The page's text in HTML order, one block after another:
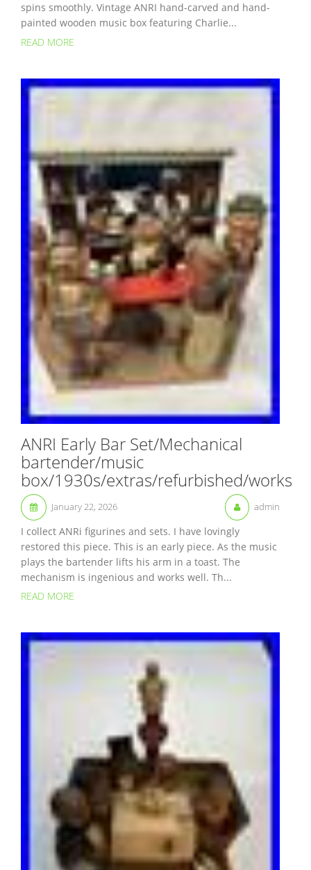
spins smoothly. Vintage ANRI hand-carved and hand-
painted wooden music box featuring Charlie...
READ MORE
ANRI Early Bar Set/Mechanical
bartender/music
box/1930s/extras/refurbished/works
January 22, 2026 admin
I collect ANRi figurines and sets. I have lovingly
restored this piece. This is an early piece. As the music
plays the bartender lifts his arm in a toast. The
mechanism is ingenious and works well. Th...
READ MORE